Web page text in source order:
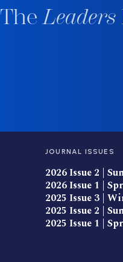
TheLeaders
JOURNAL ISSUES
2026 Issue 2 |
2026 Issue 1 |
2025 Issue 3 |
2025 Issue 2 |
2025 Issue 1 |